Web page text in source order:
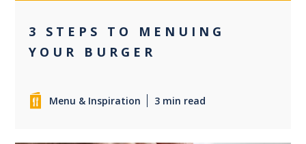
3 STEPS TO MENUING
YOUR BURGER
Menu & Inspiration 3 min read